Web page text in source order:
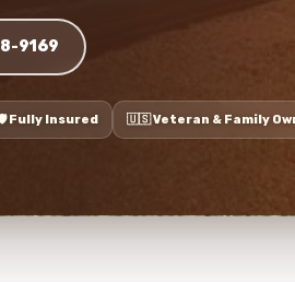
9169
Fully Insured 🇺🇸 Veteran & Family